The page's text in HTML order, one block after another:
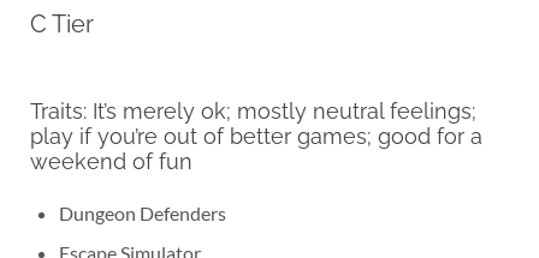
C Tier
Traits: It’s merely ok; mostly neutral feelings;
play if you’re out of better games; good for a
weekend of fun
Dungeon Defenders
Escape Simulator